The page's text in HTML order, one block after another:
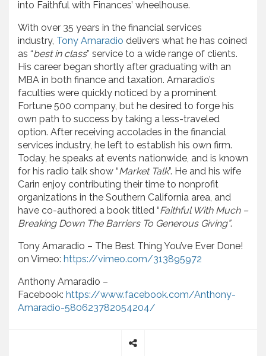
into Faithful with Finances’ wheelhouse.
With over 35 years in the financial services
industry, Tony Amaradio delivers what he has coined
as “best in class” service to a wide range of clients.
His career began shortly after graduating with an
MBA in both finance and taxation. Amaradio’s
faculties were quickly noticed by a prominent
Fortune 500 company, but he desired to forge his
own path to success by taking a less-traveled
option. After receiving accolades in the financial
services industry, he left to establish his own firm.
Today, he speaks at events nationwide, and is known
for his radio talk show “Market Talk”. He and his wife
Carin enjoy contributing their time to nonprofit
organizations in the Southern California area, and
have co-authored a book titled “Faithful With Much –
Breaking Down The Barriers To Generous Giving”.
Tony Amaradio – The Best Thing You’ve Ever Done!
on Vimeo: https://vimeo.com/313895972
Anthony Amaradio –
Facebook: https://www.facebook.com/Anthony-
Amaradio-580623782054204/